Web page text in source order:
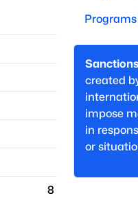
8
created
impose
in
or